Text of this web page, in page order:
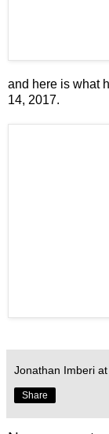
and here is what
14, 2017.
Jonathan Imberi at
Share